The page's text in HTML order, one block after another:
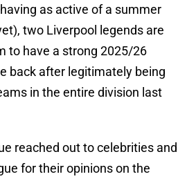
as active of a summer
two Liverpool legends are
to have a strong 2025/26
back after legitimately being
in the entire division last
reached out to celebrities and
for their opinions on the